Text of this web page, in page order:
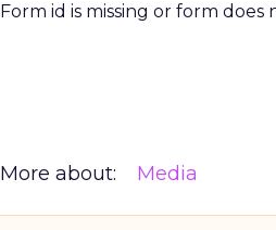
Form id is missing or form does
More about: Media